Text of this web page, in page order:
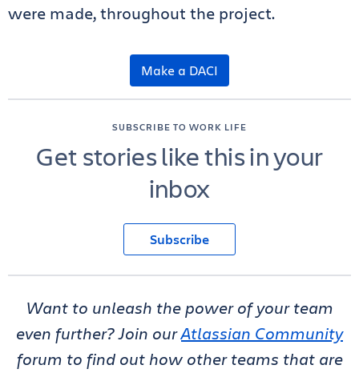
were made, throughout the project.
Make a DACI
SUBSCRIBE TO WORK LIFE
Get stories like this in your
inbox
Subscribe
Want to unleash the power of your team
even further? Join ourAtlassian Community
forum to find out how other teams that are